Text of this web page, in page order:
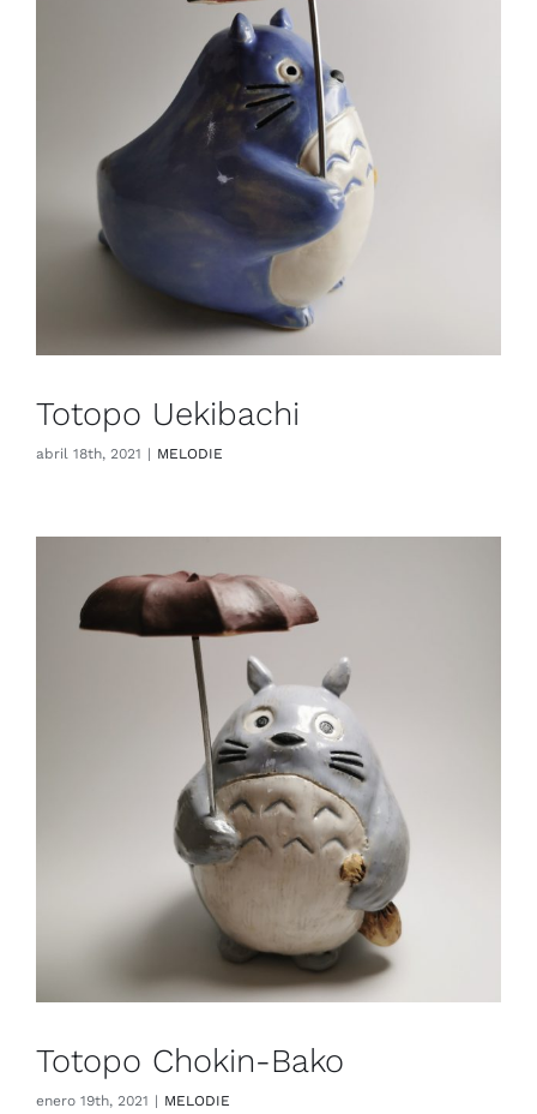
Totopo Uekibachi
abril 18th, 2021 | MELODIE
Totopo Chokin-Bako
enero 19th, 2021 | MELODIE